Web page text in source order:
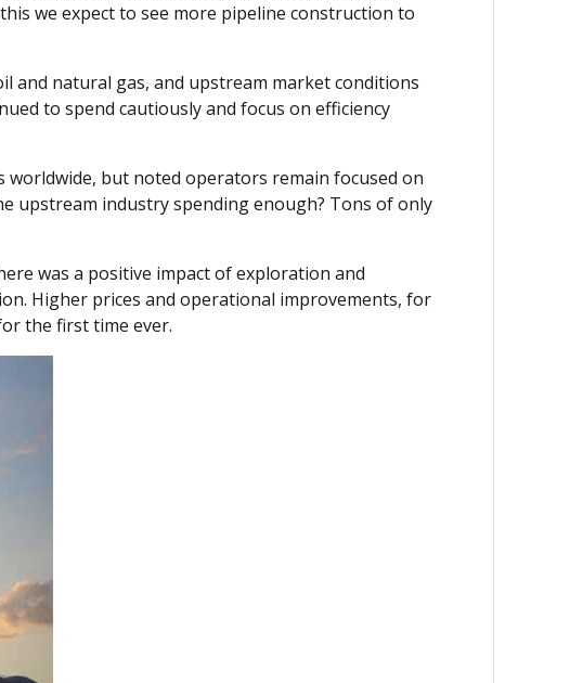
we expect to see more pipeline construction to
and natural gas, and upstream market conditions
to spend cautiously and focus on efficiency
but noted operators remain focused on
upstream industry spending enough? Tons of only
was a positive impact of exploration and
Higher prices and operational improvements, for
the first time ever.